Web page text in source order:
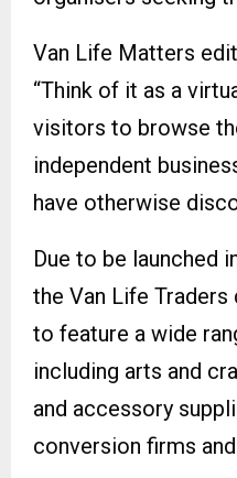
Van Life Matters
“Think of it as a
visitors to browse
independent
have otherwise
Due to be launched
the Van Life
to feature a wide
including arts and
and accessory
conversion firms